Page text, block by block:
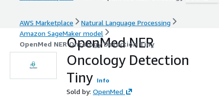
AWS Marketplace
Natural Language Processing
Amazon SageMaker model
OpenMed NER Oncology Detection Tiny
OpenMed NER
Oncology Detection
Tiny Info
Sold by: OpenMed